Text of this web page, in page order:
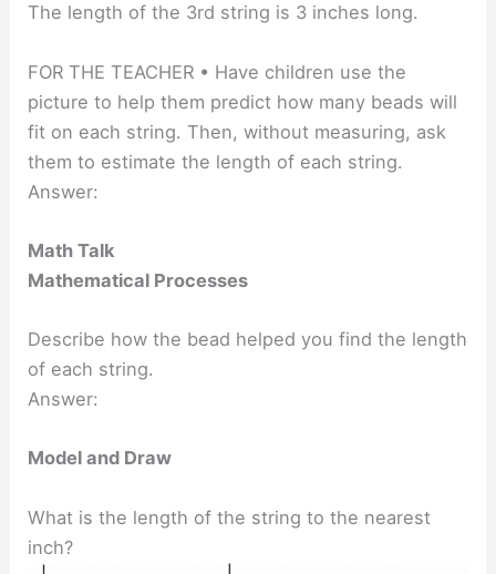
The length of the 3rd string is 3 inches long.
FOR THE TEACHER • Have children use the
picture to help them predict how many beads will
fit on each string. Then, without measuring, ask
them to estimate the length of each string.
Answer:
Math Talk
Mathematical Processes
Describe how the bead helped you find the length
of each string.
Answer:
Model and Draw
What is the length of the string to the nearest
inch?